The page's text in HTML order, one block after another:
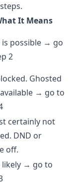
It Means
is possible → go
2
Ghosted
→ go to
certainly not
DND or
off.
likely → go to